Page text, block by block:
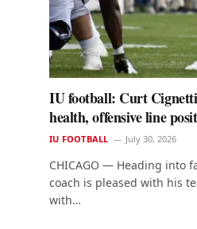
IU football: Curt
health, offensive line
IU FOOTBALL July 30, 2026
CHICAGO — Heading into
coach is pleased with his
with…